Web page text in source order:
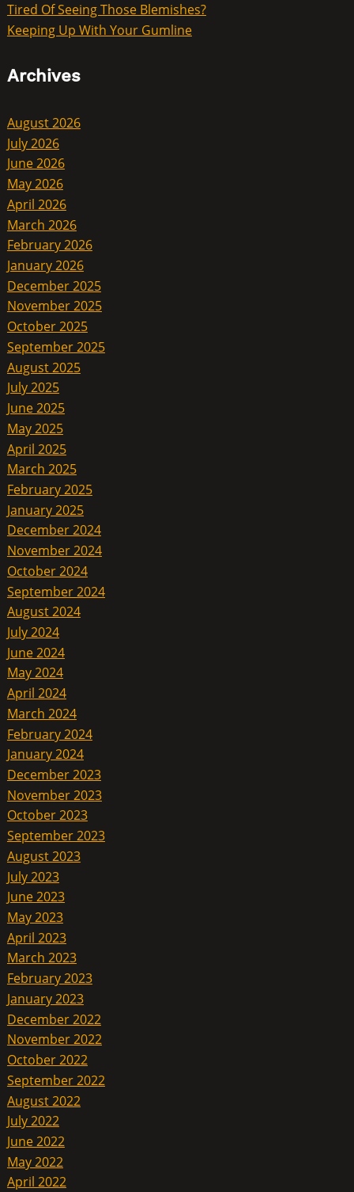
Tired Of Seeing Those Blemishes?
Keeping Up With Your Gumline
Archives
August 2026
July 2026
June 2026
May 2026
April 2026
March 2026
February 2026
January 2026
December 2025
November 2025
October 2025
September 2025
August 2025
July 2025
June 2025
May 2025
April 2025
March 2025
February 2025
January 2025
December 2024
November 2024
October 2024
September 2024
August 2024
July 2024
June 2024
May 2024
April 2024
March 2024
February 2024
January 2024
December 2023
November 2023
October 2023
September 2023
August 2023
July 2023
June 2023
May 2023
April 2023
March 2023
February 2023
January 2023
December 2022
November 2022
October 2022
September 2022
August 2022
July 2022
June 2022
May 2022
April 2022